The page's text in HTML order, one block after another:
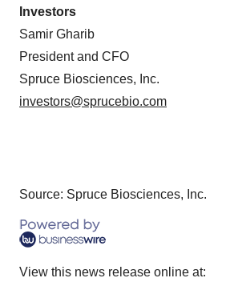
Investors
Samir Gharib
President and CFO
Spruce Biosciences, Inc.
investors@sprucebio.com
Source: Spruce Biosciences, Inc.
View this news release online at: